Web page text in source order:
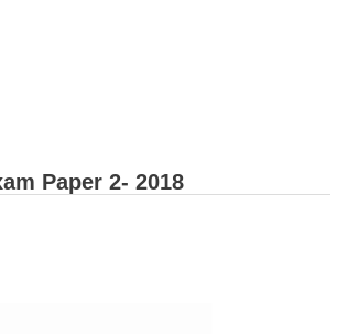
Paper 2- 2018